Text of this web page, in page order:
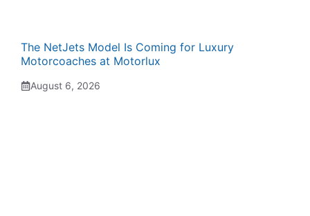
The NetJets Model Is Coming for Luxury
Motorcoaches at Motorlux
August 6, 2026